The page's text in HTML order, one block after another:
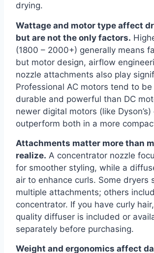
drying.
Wattage and motor type affect
but are not the only factors.
(1800 – 2000+) generally means
but motor design, airflow
nozzle attachments also play
Professional AC motors tend to be
durable and powerful than DC
newer digital motors (like Dyson’s)
outperform both in a more
Attachments matter more than
realize. A concentrator nozzle
for smoother styling, while a
air to enhance curls. Some dryers
multiple attachments; others
concentrator. If you have curly
quality diffuser is included or
separately before purchasing.
Weight and ergonomics affect